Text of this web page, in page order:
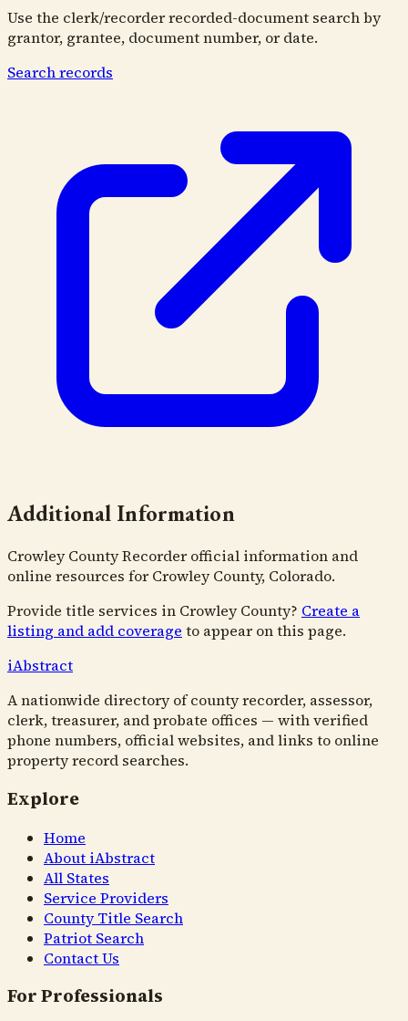
Use the clerk/recorder recorded-document search by
grantor, grantee, document number, or date.
Search records
Additional Information
Crowley County Recorder official information and
online resources for Crowley County, Colorado.
Provide title services in Crowley County? Create a
listing and add coverage to appear on this page.
iAbstract
A nationwide directory of county recorder, assessor,
clerk, treasurer, and probate offices — with verified
phone numbers, official websites, and links to online
property record searches.
Explore
Home
About iAbstract
All States
Service Providers
County Title Search
Patriot Search
Contact Us
For Professionals